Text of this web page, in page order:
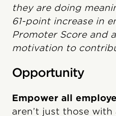
they are doing
61-point increase in
Promoter Score and
motivation to
Opportunity
Empower all
aren’t just those